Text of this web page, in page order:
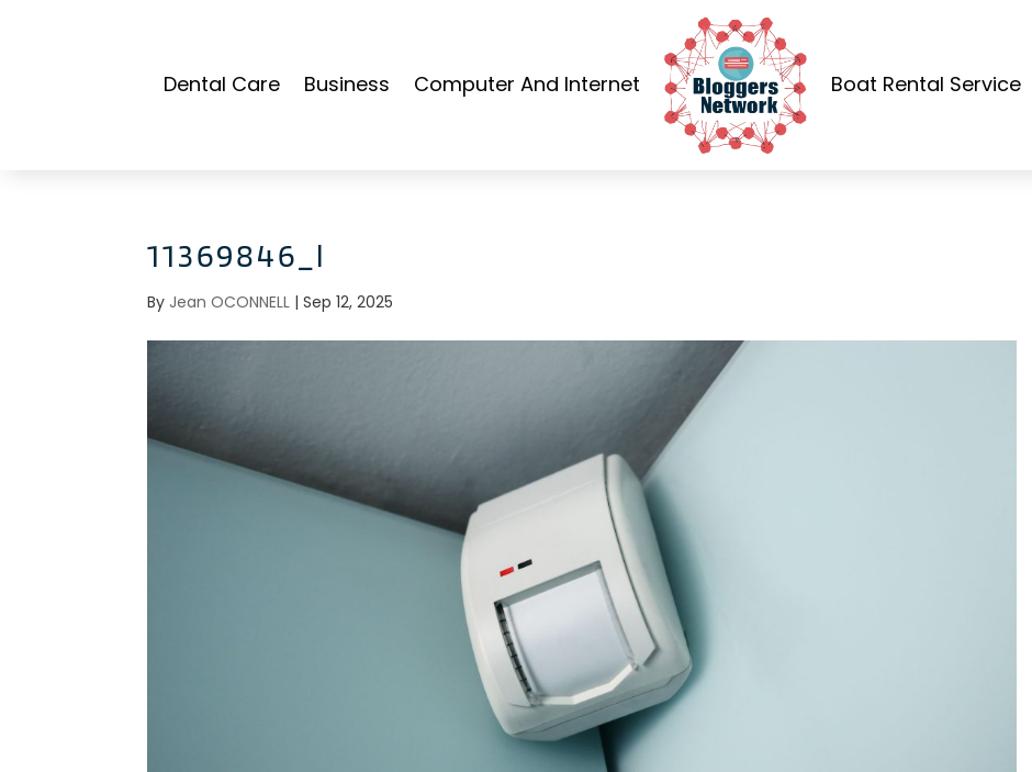
Dental Care Business Computer And Internet Boat Rental Service
11369846_l
By Jean OCONNELL |Sep 12, 2025